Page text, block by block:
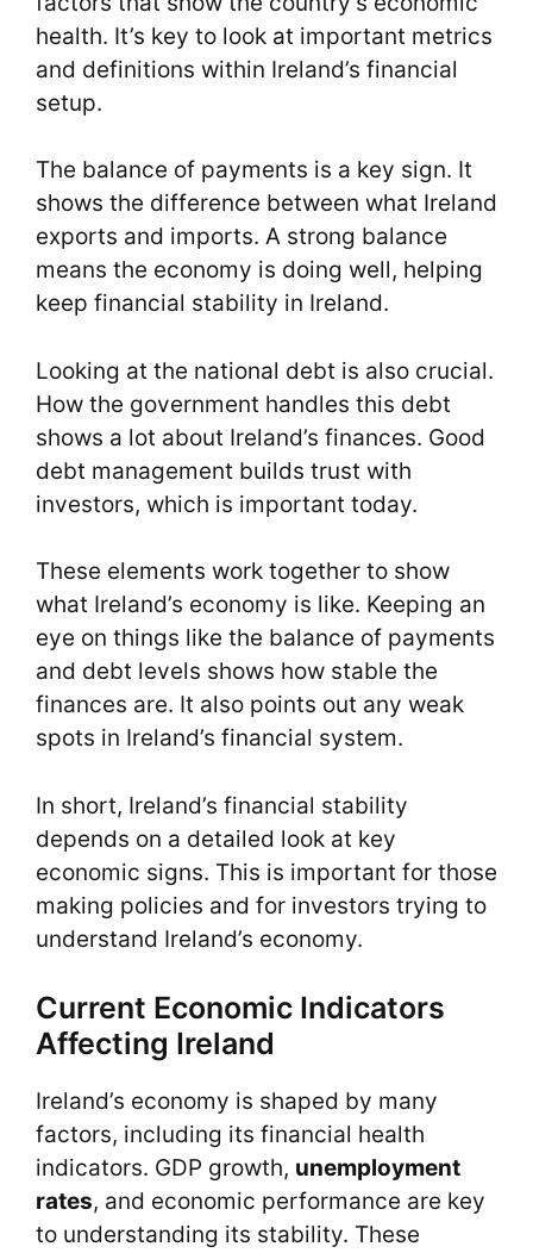
health. It’s key to look at important metrics
and definitions within Ireland’s financial
setup.
The balance of payments is a key sign. It
shows the difference between what Ireland
exports and imports. A strong balance
means the economy is doing well, helping
keep financial stability in Ireland.
Looking at the national debt is also crucial.
How the government handles this debt
shows a lot about Ireland’s finances. Good
debt management builds trust with
investors, which is important today.
These elements work together to show
what Ireland’s economy is like. Keeping an
eye on things like the balance of payments
and debt levels shows how stable the
finances are. It also points out any weak
spots in Ireland’s financial system.
In short, Ireland’s financial stability
depends on a detailed look at key
economic signs. This is important for those
making policies and for investors trying to
understand Ireland’s economy.
Current Economic Indicators
Affecting Ireland
Ireland’s economy is shaped by many
factors, including its financial health
indicators. GDP growth, unemployment
rates, and economic performance are key
to understanding its stability. These